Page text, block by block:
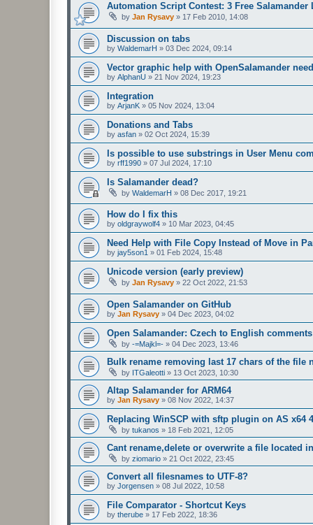
Automation Script Contest: 3 Free Salamander
by Jan Rysavy » 17 Feb 2010, 14:08
Discussion on tabs
by WaldemarH » 03 Dec 2024, 09:14
Vector graphic help with OpenSalamander
by AlphanU » 21 Nov 2024, 19:23
Integration
by ArjanK » 05 Nov 2024, 13:04
Donations and Tabs
by asfan » 02 Oct 2024, 15:39
Is possible to use substrings in User Menu
by rff1990 » 07 Jul 2024, 17:10
Is Salamander dead?
by WaldemarH » 08 Dec 2017, 19:21
How do I fix this
by oldgraywolf4 » 10 Mar 2023, 04:45
Need Help with File Copy Instead of Move in
by jay5son1 » 01 Feb 2024, 15:48
Unicode version (early preview)
by Jan Rysavy » 22 Oct 2022, 21:53
Open Salamander on GitHub
by Jan Rysavy » 04 Dec 2023, 04:02
Open Salamander: Czech to English
by -=Majkl=- » 04 Dec 2023, 13:46
Bulk rename removing last 17 chars of the file
by ITGaleotti » 13 Oct 2023, 10:30
Altap Salamander for ARM64
by Jan Rysavy » 08 Nov 2022, 14:37
Replacing WinSCP with sftp plugin on AS x64
by tukanos » 18 Feb 2021, 12:05
Cant rename,delete or overwrite a file located
by ziomario » 21 Oct 2022, 23:45
Convert all filesnames to UTF-8?
by Jorgensen » 08 Jul 2022, 10:58
File Comparator - Shortcut Keys
by therube » 17 Feb 2022, 18:36